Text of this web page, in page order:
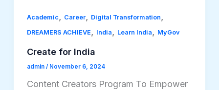
Academic Career, Digital Transformation
DREAMERS ACHIEVE India Learn India MyGov
Create for India
admin / November 6, 2024
Content Creators Program To Empower